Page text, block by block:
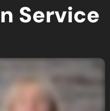
Service